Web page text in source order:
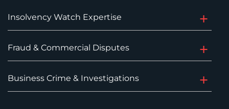
Insolvency Watch Expertise
Fraud & Commercial Disputes
Business Crime & Investigations